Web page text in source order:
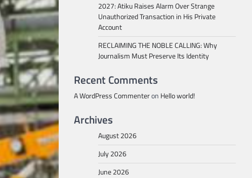
2027: Atiku Raises Alarm Over Strange
Unauthorized Transaction in His Private
Account
RECLAIMING THE NOBLE CALLING: Why
Journalism Must Preserve Its Identity
Recent Comments
A WordPress Commenteron Hello world!
Archives
August 2026
July 2026
June 2026